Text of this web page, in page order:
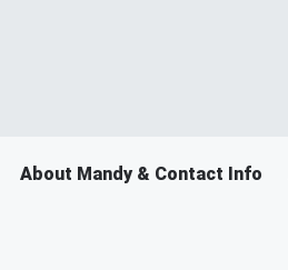
About Mandy & Contact Info